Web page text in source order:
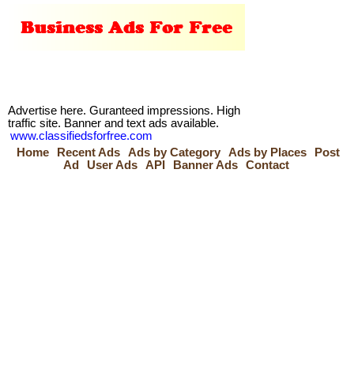
Advertise here. Guranteed impressions. High
traffic site. Banner and text ads available.
www.classifiedsforfree.com
Home
Recent Ads Ads by Category Ads by Places
Post
Ad
User Ads API Banner Ads Contact